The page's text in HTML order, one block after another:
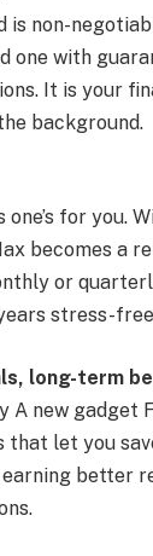
is non-
one with
It is your
background.
one’s for you.
becomes a
or
stress-
long-term
A new gadget
let you
earning better